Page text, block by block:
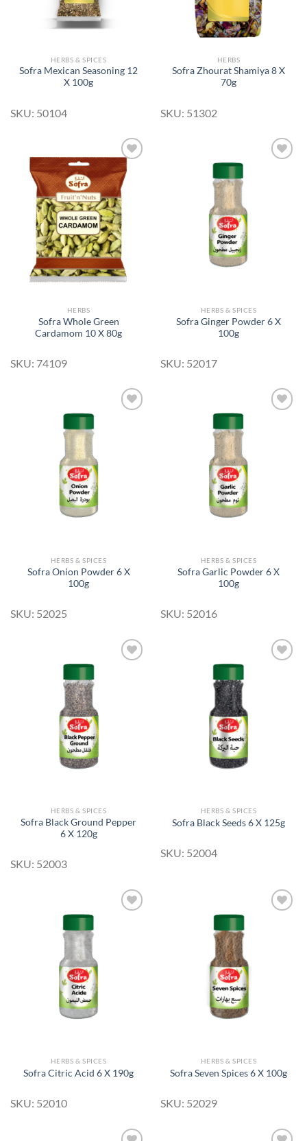
HERBS & SPICES
Sofra Mexican Seasoning 12
X 100g
SKU: 50104
HERBS
Sofra Zhourat Shamiya 8 X
70g
SKU: 51302
Add to
Wishlist
HERBS
Sofra Whole Green
Cardamom 10 X 80g
SKU: 74109
HERBS & SPICES
Sofra Ginger Powder 6 X
100g
SKU: 52017
HERBS & SPICES
Sofra Onion Powder 6 X
100g
SKU: 52025
HERBS & SPICES
Sofra Garlic Powder 6 X
100g
SKU: 52016
HERBS & SPICES
Sofra Black Ground Pepper
6 X 120g
SKU: 52003
HERBS & SPICES
Sofra Black Seeds 6 X 125g
SKU: 52004
HERBS & SPICES
Sofra Citric Acid 6 X 190g
SKU: 52010
HERBS & SPICES
Sofra Seven Spices 6 X 100g
SKU: 52029